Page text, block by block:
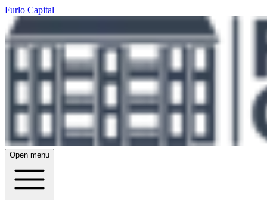
Furlo Capital
Open menu